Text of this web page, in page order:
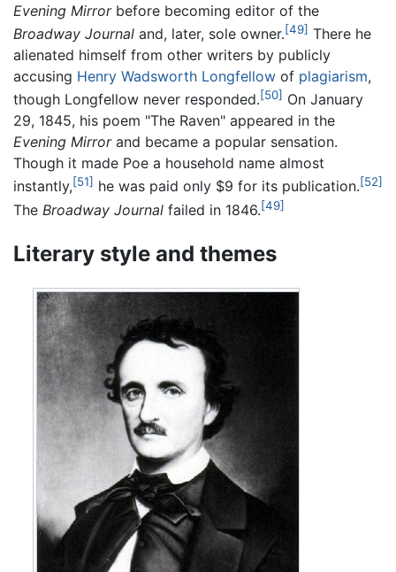
Evening Mirrorbefore becoming editor of the
Broadway Journal and, later, sole owner.[49] There he
alienated himself from other writers by publicly
accusing Henry Wadsworth Longfellow of plagiarism,
though Longfellow never responded.[50] On January
29, 1845, his poem "The Raven" appeared in the
Evening Mirrorand became a popular sensation.
Though it made Poe a household name almost
instantly,[51] he was paid only $9 for its publication.[52]
The Broadway Journal failed in 1846.[49]
Literary style and themes